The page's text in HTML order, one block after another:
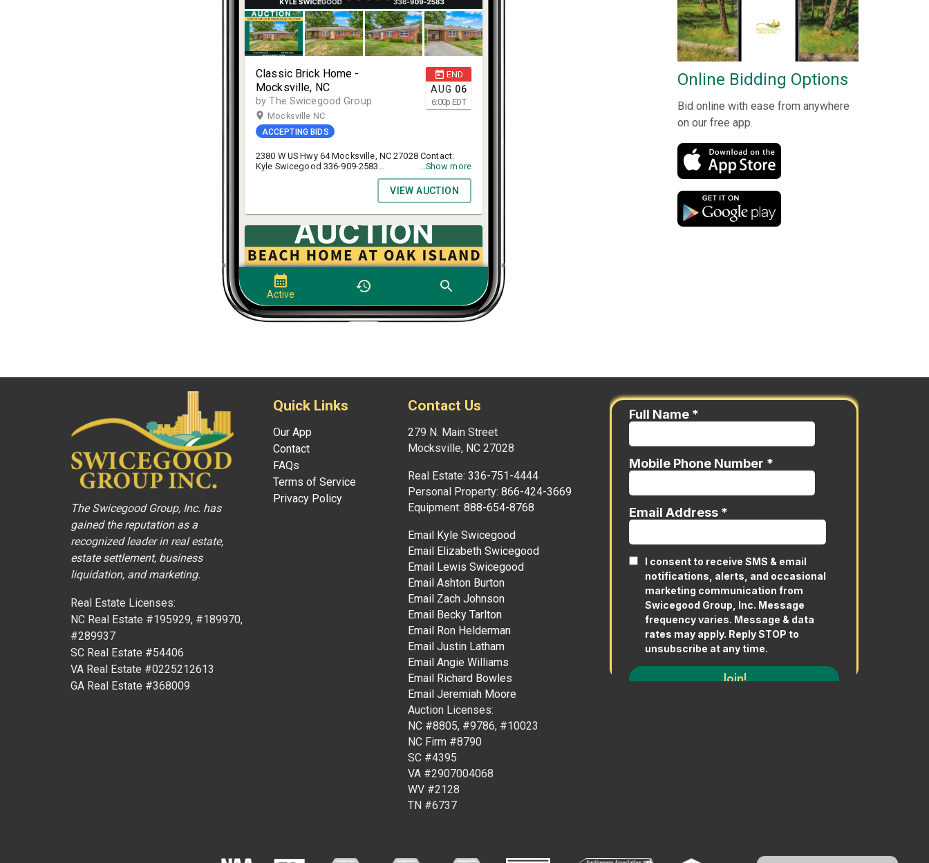
Online Bidding Options
Bid online with ease from anywhere
on our free app.
The Swicegood Group, Inc. has
gained the reputation as a
recognized leader in real estate,
estate settlement, business
liquidation, and marketing.
Real Estate Licenses:
NC Real Estate #195929, #189970,
#289937
SC Real Estate #54406
VA Real Estate #0225212613
GA Real Estate #368009
Quick Links
Our App
Contact
FAQs
Terms of Service
Privacy Policy
Contact Us
279 N. Main Street
Mocksville, NC 27028
Real Estate: 336-751-4444
Personal Property: 866-424-3669
Equipment: 888-654-8768
Email Kyle Swicegood
Email Elizabeth Swicegood
Email Lewis Swicegood
Email Ashton Burton
Email Zach Johnson
Email Becky Tarlton
Email Ron Helderman
Email Justin Latham
Email Angie Williams
Email Richard Bowles
Email Jeremiah Moore
Auction Licenses:
NC #8805, #9786, #10023
NC Firm #8790
SC #4395
VA #2907004068
WV #2128
TN #6737